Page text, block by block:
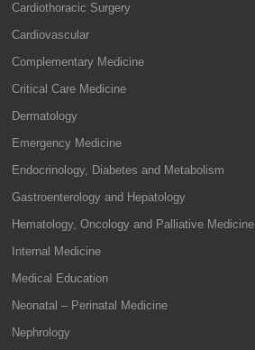
Cardiothoracic Surgery
Cardiovascular
Complementary Medicine
Critical Care Medicine
Dermatology
Emergency Medicine
Endocrinology, Diabetes and Metabolism
Gastroenterology and Hepatology
Hematology, Oncology and Palliative Medicine
Internal Medicine
Medical Education
Neonatal – Perinatal Medicine
Nephrology